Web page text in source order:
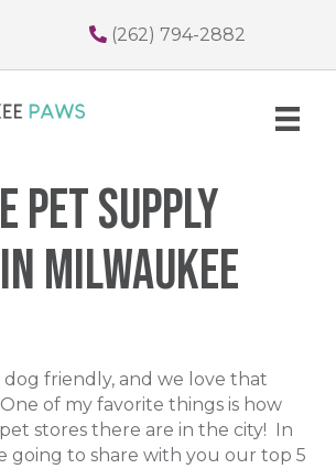
(262) 794-2882
Pet Supply
Milwaukee
dog friendly, and we love that
of my favorite things is how
stores there are in the city! In
going to share with you our top 5